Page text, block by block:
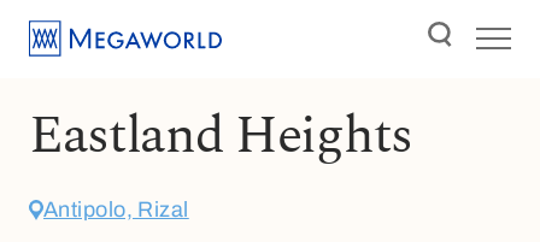
Eastland Heights
Antipolo, Rizal